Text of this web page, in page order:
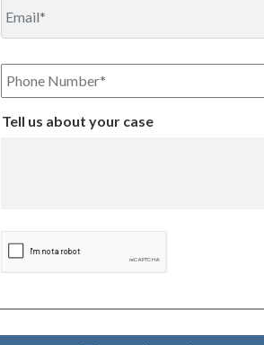
Phone
Number
Tell us about your case